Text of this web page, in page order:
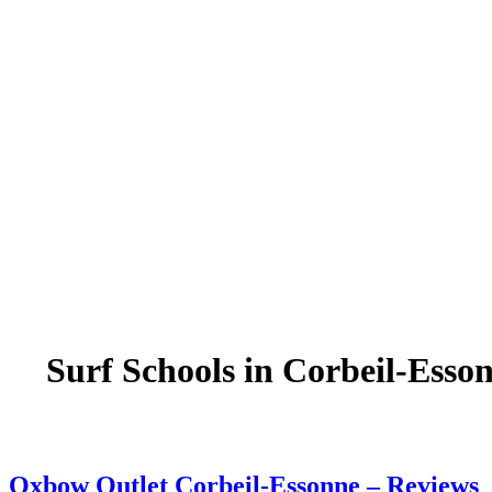
Surf Schools in Corbeil-
Oxbow Outlet Corbeil-Essonne – Reviews